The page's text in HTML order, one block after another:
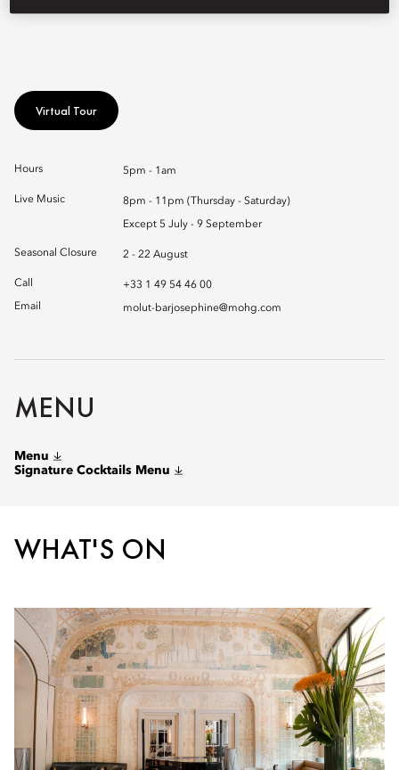
Virtual Tour
Hours 5pm - 1am
Live Music 8pm - 11pm (Thursday - Saturday)
Except 5 July - 9 September
Seasonal Closure 2 - 22 August
Call
+33 1 49 54 46 00
Email
molut-barjosephine@mohg.com
MENU
Menu
Signature Cocktails Menu
WHAT'S ON